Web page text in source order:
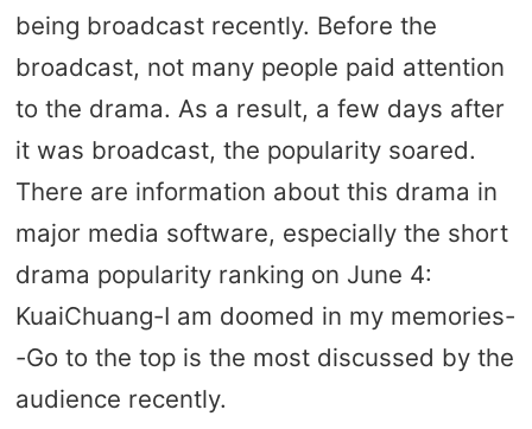
being broadcast recently. Before the
broadcast, not many people paid attention
to the drama. As a result, a few days after
it was broadcast, the popularity soared.
There are information about this drama in
major media software, especially the short
drama popularity ranking on June 4:
KuaiChuang-I am doomed in my memories-
-Go to the top is the most discussed by the
audience recently.